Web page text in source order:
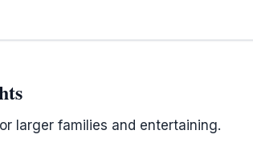
larger families and entertaining.